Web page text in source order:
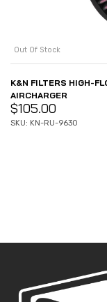
Out Of Stock
K&N FILTERS HIGH-
AIRCHARGER
$105.00
SKU: KN-RU-9630